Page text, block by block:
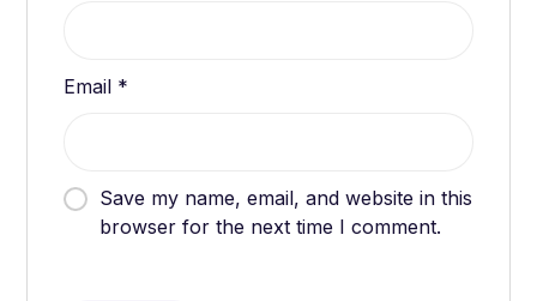
Email *
Save my name, email, and website in this
browser for the next time I comment.